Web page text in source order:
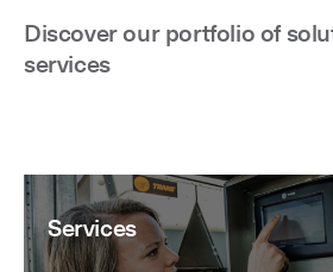
Discover our portfolio of
services
Services